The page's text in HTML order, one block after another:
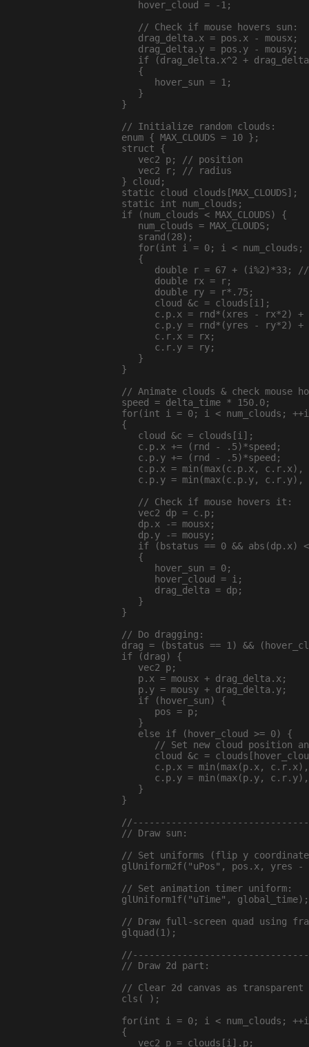
     hover_cloud = -1;
     // Check if mouse hovers sun:
     drag_delta.x = pos.x - mousx;
     drag_delta.y = pos.y - mousy;
if (drag_delta.x^2 +
     {
        hover_sun = 1;
     }
  }
  // Initialize random clouds:
  enum { MAX_CLOUDS = 10 };
  struct {
     vec2 p; // position
     vec2 r; // radius
  } cloud;
  static cloud clouds[MAX_CLOUDS];
  static int num_clouds;
  if (num_clouds < MAX_CLOUDS) {
     num_clouds = MAX_CLOUDS;
     srand(28);
for(int i = 0; i < num_clouds;
     {
double r = 67 + (i%2)*33;
        double rx = r;
        double ry = r*.75;
        cloud &c = clouds[i];
c.p.x = rnd*(xres - rx*2) +
c.p.y = rnd*(yres - ry*2) +
        c.r.x = rx;
        c.r.y = ry;
     }
  }
// Animate clouds & check mouse
  speed = delta_time * 150.0;
for(int i = 0; i < num_clouds;
  {
     cloud &c = clouds[i];
     c.p.x += (rnd - .5)*speed;
     c.p.y += (rnd - .5)*speed;
c.p.x = min(max(c.p.x, c.r.x),
c.p.y = min(max(c.p.y, c.r.y),
     // Check if mouse hovers it:
     vec2 dp = c.p;
     dp.x -= mousx;
     dp.y -= mousy;
if (bstatus == 0 && abs(dp.x)
     {
        hover_sun = 0;
        hover_cloud = i;
        drag_delta = dp;
     }
  }
  // Do dragging:
drag = (bstatus == 1) &&
  if (drag) {
     vec2 p;
     p.x = mousx + drag_delta.x;
     p.y = mousy + drag_delta.y;
     if (hover_sun) {
        pos = p;
     }
     else if (hover_cloud >= 0) {
// Set new cloud position
cloud &c =
c.p.x = min(max(p.x,
c.p.y = min(max(p.y,
     }
  }
  // Draw sun:
// Set uniforms (flip y
glUniform2f("uPos", pos.x, yres -
  // Set animation timer uniform:
  glUniform1f("uTime", global_time);
// Draw full-screen quad using
  glquad(1);
  // Draw 2d part:
// Clear 2d canvas as transparent
  cls( );
for(int i = 0; i < num_clouds;
  {
     vec2 p = clouds[i].p;